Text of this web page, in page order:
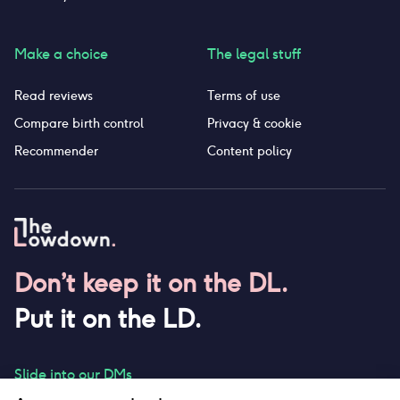
Don’t keep it on the DL.
Put it on the LD.
Slide into our DMs
Make a choice
Read reviews
Compare birth control
Recommender
The legal stuff
Terms of use
Privacy & cookie
Content policy